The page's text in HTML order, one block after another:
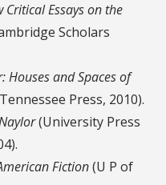
Critical Essays on the
Scholars
Houses and Spaces of
Press, 2010).
(University Press
Fiction(U P of